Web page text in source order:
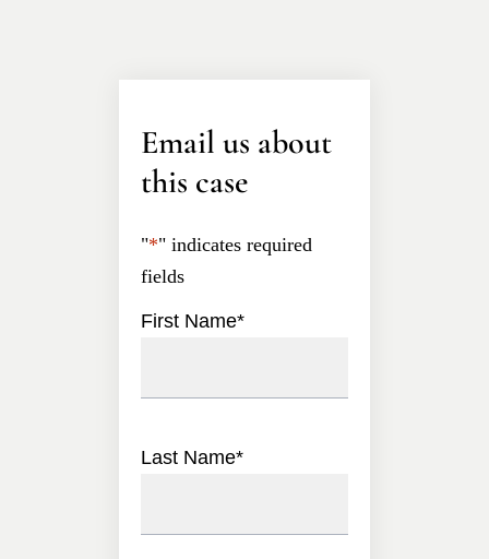
Email us about
this case
"*" indicates required
fields
First Name*
Last Name*